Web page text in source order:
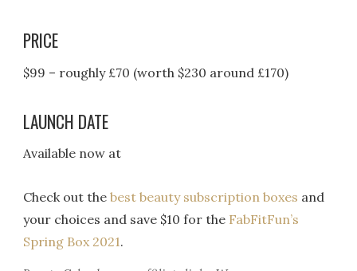
PRICE
$99 – roughly £70 (worth $230 around £170)
LAUNCH DATE
Available now at
Check out thebest beauty subscription boxes and
your choices and save $10 for the FabFitFun’s
Spring Box 2021.